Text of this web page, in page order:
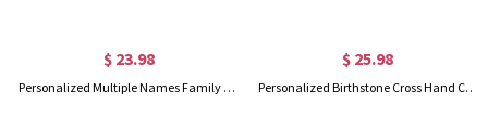
$ 23.98
Personalized Multiple Names Family Bracelet, Custom 1-4 Birthstones Bracelet, Family Jewelry, Mother's Day/Birthday Gift for Mom/Grandmom/Her
$ 25.98
Personalized Birthstone Cross Hand Chain, Sterling Silver 925 Creative Finger Ring Connected Bracelet, European Fashion Hand Jewelry, Gift for Her